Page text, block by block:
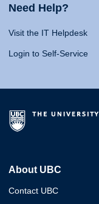
Need Help?
Visit the IT Helpdesk
Login to Self-Service
About UBC
Contact UBC